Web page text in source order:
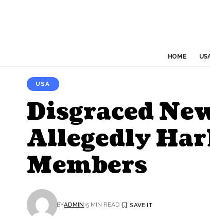
HOME
USA
Disgraced
Allegedly
Members
BYADMIN 5 MIN READ